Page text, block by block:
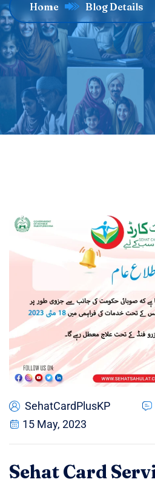
Home Blog Details
SehatCardPlusKP
15 May, 2023
Sehat Card